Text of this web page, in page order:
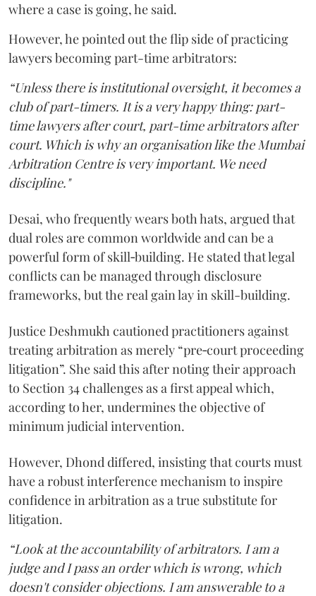
where a case is going, he said.
However, he pointed out the flip side of practicing
lawyers becoming part-time arbitrators:
“Unless there is institutional oversight, it becomes a
club of part-timers. It is a very happy thing: part-
time lawyers after court, part-time arbitrators after
court. Which is why an organisation like the Mumbai
Arbitration Centre is very important. We need
discipline."
Desai, who frequently wears both hats, argued that
dual roles are common worldwide and can be a
powerful form of skill‑building. He stated that legal
conflicts can be managed through disclosure
frameworks, but the real gain lay in skill-building.
Justice Deshmukh cautioned practitioners against
treating arbitration as merely “pre‑court proceeding
litigation”. She said this after noting their approach
to Section 34 challenges as a first appeal which,
according to her, undermines the objective of
minimum judicial intervention.
However, Dhond differed, insisting that courts must
have a robust interference mechanism to inspire
confidence in arbitration as a true substitute for
litigation.
“Look at the accountability of arbitrators. I am a
judge and I pass an order which is wrong, which
doesn't consider objections. I am answerable to a